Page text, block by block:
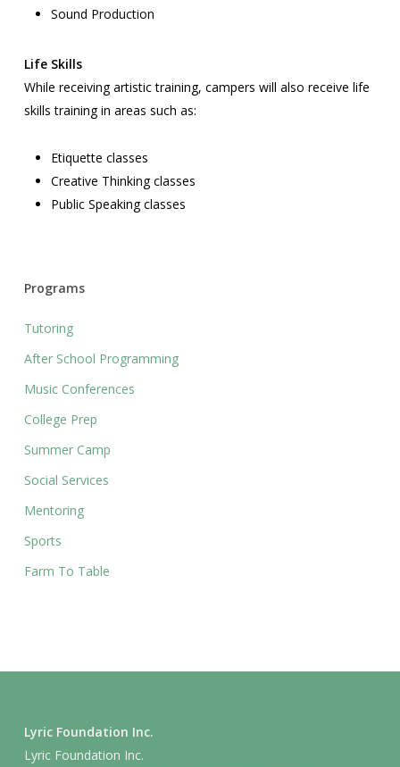
Sound Production
Life Skills
While receiving artistic training, campers will also receive life
skills training in areas such as:
Etiquette classes
Creative Thinking classes
Public Speaking classes
Programs
Tutoring
After School Programming
Music Conferences
College Prep
Summer Camp
Social Services
Mentoring
Sports
Farm To Table
Lyric Foundation Inc.
Lyric Foundation Inc.